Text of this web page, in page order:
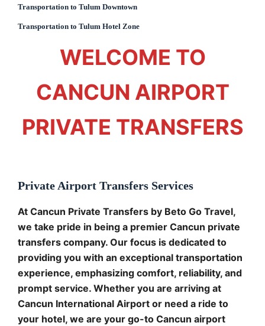
Transportation to Tulum Downtown
Transportation to Tulum Hotel Zone
WELCOME TO
CANCUN AIRPORT
PRIVATE TRANSFERS
Private Airport Transfers Services
At Cancun Private Transfers by Beto Go Travel,
we take pride in being a premier Cancun private
transfers company. Our focus is dedicated to
providing you with an exceptional transportation
experience, emphasizing comfort, reliability, and
prompt service. Whether you are arriving at
Cancun International Airport or need a ride to
your hotel, we are your go-to Cancun airport